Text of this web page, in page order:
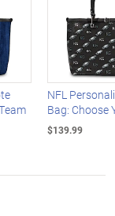
NFL
Bag: Choose
$139.99